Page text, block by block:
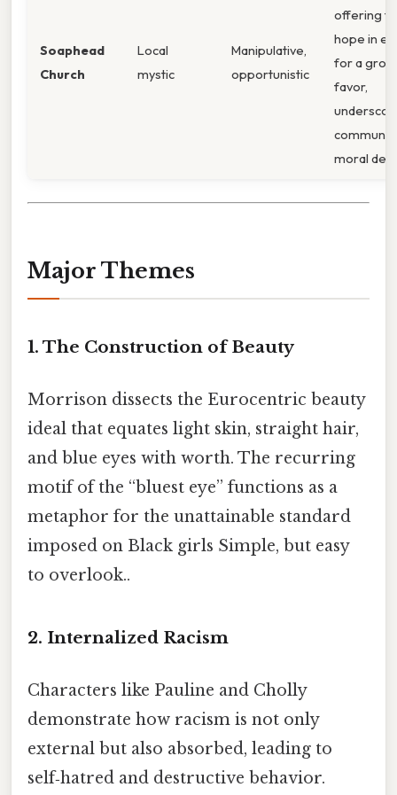
Soaphead
Church
Local
mystic
Manipulative,
opportunistic
offering
hope in
for a
favor,
moral
Major Themes
1. The Construction of Beauty
Morrison dissects the Eurocentric beauty
ideal that equates light skin, straight hair,
and blue eyes with worth. The recurring
motif of the “bluest eye” functions as a
metaphor for the unattainable standard
imposed on Black girls Simple, but easy
to overlook..
2. Internalized Racism
Characters like Pauline and Cholly
demonstrate how racism is not only
external but also absorbed, leading to
self‑hatred and destructive behavior.